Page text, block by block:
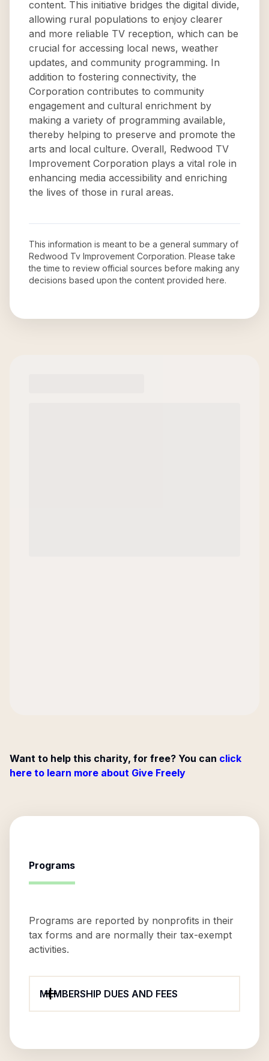
content. This initiative bridges the digital divide,
allowing rural populations to enjoy clearer
and more reliable TV reception, which can be
crucial for accessing local news, weather
updates, and community programming. In
addition to fostering connectivity, the
Corporation contributes to community
engagement and cultural enrichment by
making a variety of programming available,
thereby helping to preserve and promote the
arts and local culture. Overall, Redwood TV
Improvement Corporation plays a vital role in
enhancing media accessibility and enriching
the lives of those in rural areas.
This information is meant to be a general summary of
Redwood Tv Improvement Corporation. Please take
the time to review official sources before making any
decisions based upon the content provided here.
Want to help this charity, for free? You can click
here to learn more about Give Freely
Programs
Programs are reported by nonprofits in their
tax forms and are normally their tax-exempt
activities.
MEMBERSHIP DUES AND FEES